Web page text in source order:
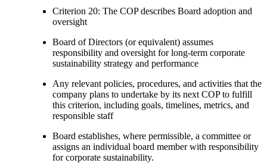
Criterion 20: The COP describes Board adoption and
oversight
Board of Directors (or equivalent) assumes
responsibility and oversight for long-term corporate
sustainability strategy and performance
Any relevant policies, procedures, and activities that the
company plans to undertake by its next COP to fulfill
this criterion, including goals, timelines, metrics, and
responsible staff
Board establishes, where permissible, a committee or
assigns an individual board member with responsibility
for corporate sustainability.